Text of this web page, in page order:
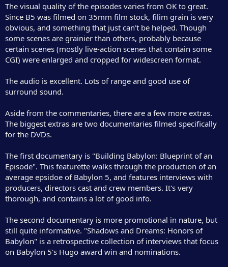
The visual quality of the episodes varies from OK to great.
Since B5 was filmed on 35mm film stock, filim grain is very
obvious, and something that just can't be helped. Though
some scenes are grainier than others, probably because
certain scenes (mostly live-action scenes that contain some
CGI) were enlarged and cropped for widescreen format.
The audio is excellent. Lots of range and good use of
surround sound.
Aside from the commentaries, there are a few more extras.
The biggest extras are two documentaries filmed specifically
for the DVDs.
The first documentary is "Building Babylon: Blueprint of an
Episode". This featurette walks through the production of an
average epsidoe of Babylon 5, and features interviews with
producers, directors cast and crew members. It's very
thorough, and contains a lot of good info.
The second documentary is more promotional in nature, but
still quite informative. "Shadows and Dreams: Honors of
Babylon" is a retrospective collection of interviews that focus
on Babylon 5's Hugo award win and nominations.